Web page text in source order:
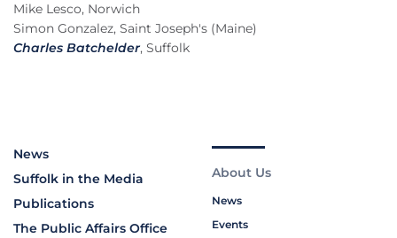
Mike Lesco, Norwich
Simon Gonzalez, Saint Joseph's (Maine)
Charles Batchelder, Suffolk
News
Suffolk in the Media
Publications
The Public Affairs Office
About Us
News
Events